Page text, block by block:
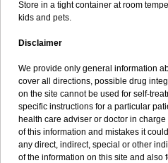
Store in a tight container at room
kids and pets.
Disclaimer
We provide only general information
cover all directions, possible drug
on the site cannot be used for self-
specific instructions for a particular
health care adviser or doctor in
of this information and mistakes it
any direct, indirect, special or other
of the information on this site and also